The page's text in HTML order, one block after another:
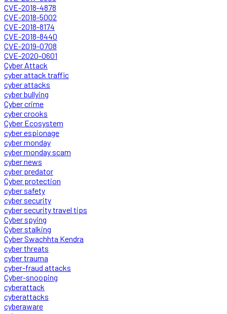
CVE-2018-4878
CVE-2018-5002
CVE-2018-8174
CVE-2018-8440
CVE-2019-0708
CVE-2020-0601
Cyber Attack
cyber attack traffic
cyber attacks
cyber bullying
Cyber crime
cyber crooks
Cyber Ecosystem
cyber espionage
cyber monday
cyber monday scam
cyber news
cyber predator
Cyber protection
cyber safety
cyber security
cyber security travel tips
Cyber spying
Cyber stalking
Cyber Swachhta Kendra
cyber threats
cyber trauma
cyber-fraud attacks
Cyber-snooping
cyberattack
cyberattacks
cyberaware